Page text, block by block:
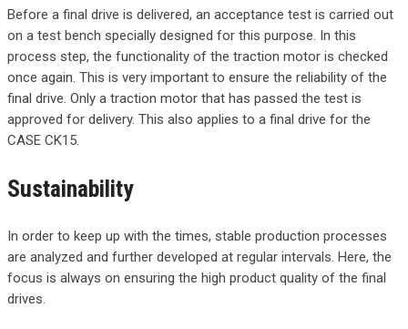
Before a final drive is delivered, an acceptance test is carried out
on a test bench specially designed for this purpose. In this
process step, the functionality of the traction motor is checked
once again. This is very important to ensure the reliability of the
final drive. Only a traction motor that has passed the test is
approved for delivery. This also applies to a final drive for the
CASE CK15.
Sustainability
In order to keep up with the times, stable production processes
are analyzed and further developed at regular intervals. Here, the
focus is always on ensuring the high product quality of the final
drives.